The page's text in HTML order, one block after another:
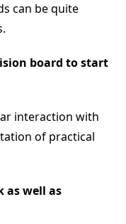
can be quite
board to start
interaction with
of practical
as well as